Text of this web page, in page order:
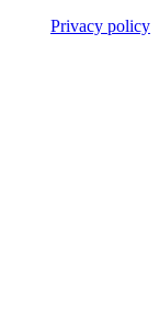
Privacy policy